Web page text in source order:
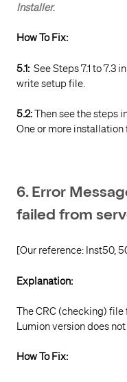
Installer.
How To Fix:
5.1: See Steps 7.1 to 7.3 in
write setup file.
5.2:Then see the steps
One or more
6. Error
failed from
[Our reference: Inst50,
Explanation:
The CRC (checking)
Lumion version does
How To Fix: